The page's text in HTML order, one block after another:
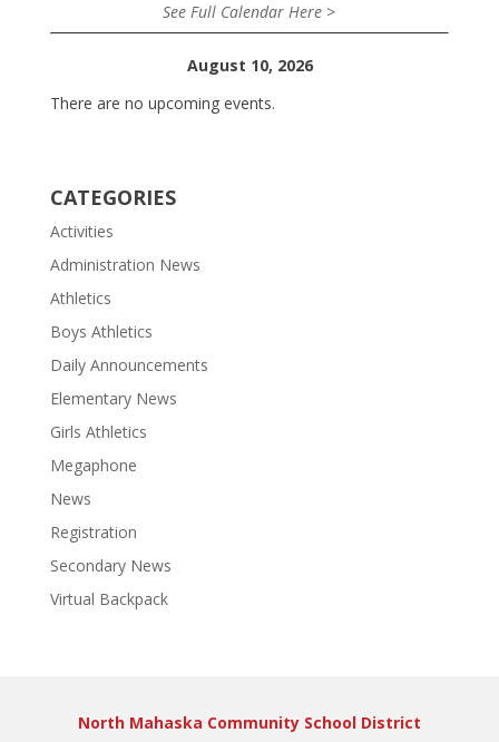
See Full Calendar Here >
August 10, 2026
There are no upcoming events.
CATEGORIES
Activities
Administration News
Athletics
Boys Athletics
Daily Announcements
Elementary News
Girls Athletics
Megaphone
News
Registration
Secondary News
Virtual Backpack
North Mahaska Community School District